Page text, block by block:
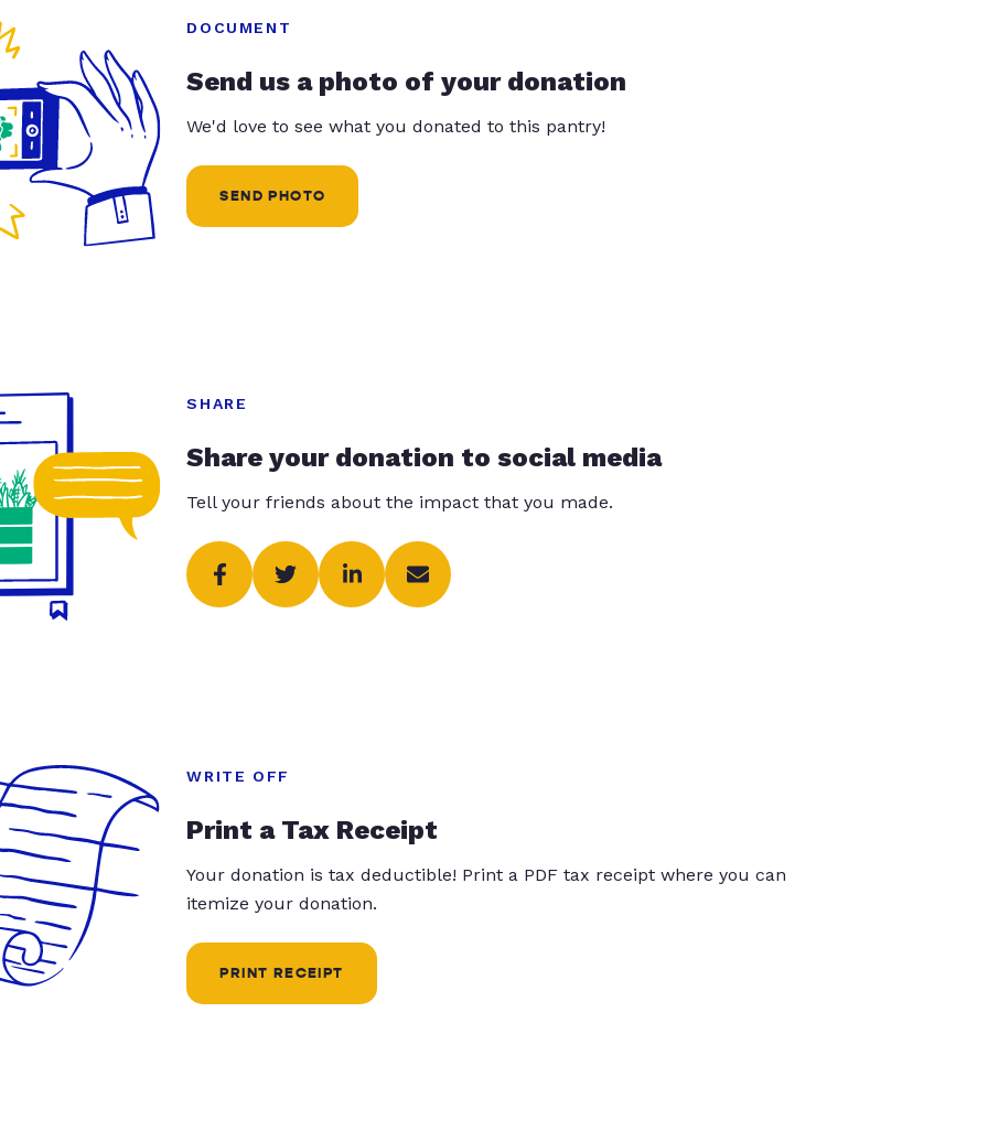
DOCUMENT
Send us a photo of your donation
We'd love to see what you donated to this pantry!
SEND PHOTO
SHARE
Share your donation to social media
Tell your friends about the impact that you made.
WRITE OFF
Print a Tax Receipt
Your donation is tax deductible! Print a PDF tax receipt where you can
itemize your donation.
PRINT RECEIPT